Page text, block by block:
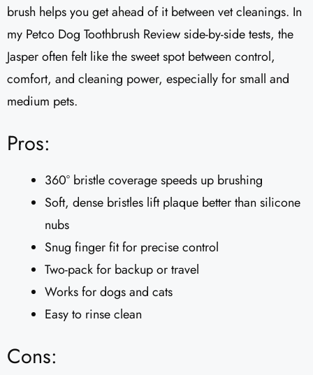
brush helps you get ahead of it between vet cleanings. In
my Petco Dog Toothbrush Review side-by-side tests, the
Jasper often felt like the sweet spot between control,
comfort, and cleaning power, especially for small and
medium pets.
Pros:
360° bristle coverage speeds up brushing
Soft, dense bristles lift plaque better than silicone
nubs
Snug finger fit for precise control
Two-pack for backup or travel
Works for dogs and cats
Easy to rinse clean
Cons: